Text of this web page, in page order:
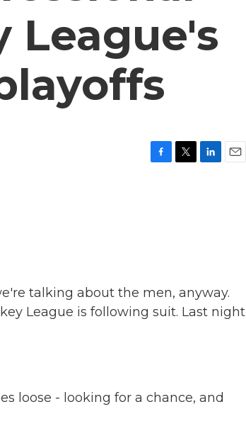
League's
talking about the men, anyway.
League is following suit. Last night
loose - looking for a chance, and